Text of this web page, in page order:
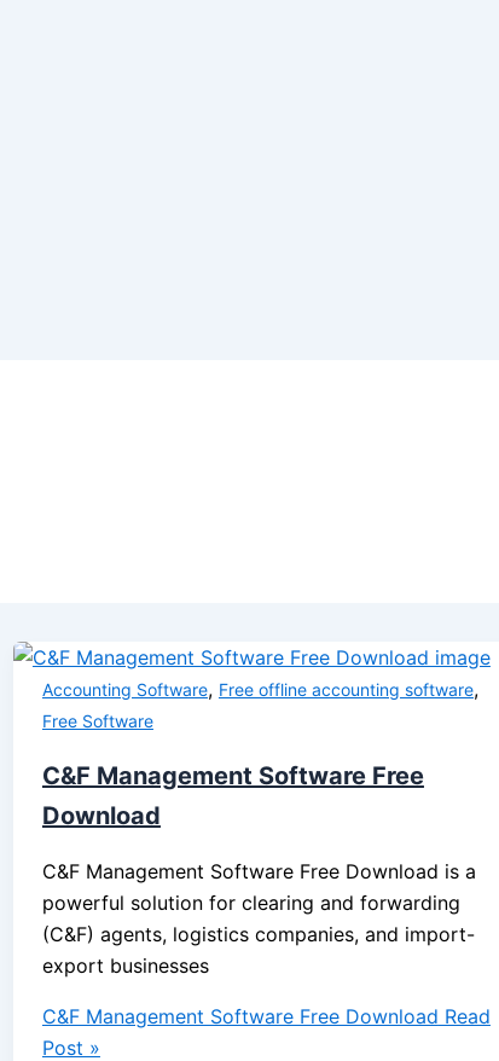
Accounting Software, Free offline accounting software,
Free Software
C&F Management Software Free
Download
C&F Management Software Free Download is a
powerful solution for clearing and forwarding
(C&F) agents, logistics companies, and import-
export businesses
C&F Management Software Free Download Read
Post »